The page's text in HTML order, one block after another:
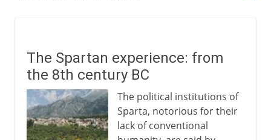
The Delian League
Build-up to war
Mutual destruction
The Spartan experience: from
the 8th century BC
The political institutions of
Sparta, notorious for their
lack of conventional